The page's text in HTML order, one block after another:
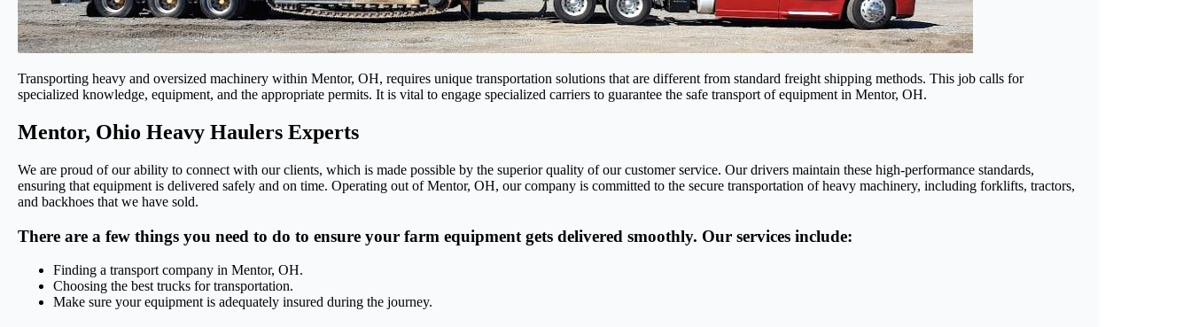
Transporting heavy and oversized machinery within Mentor, OH, requires unique transportation solutions that are different from standard freight shipping methods. This job calls for
specialized knowledge, equipment, and the appropriate permits. It is vital to engage specialized carriers to guarantee the safe transport of equipment in Mentor, OH.
Mentor, Ohio Heavy Haulers Experts
We are proud of our ability to connect with our clients, which is made possible by the superior quality of our customer service. Our drivers maintain these high-performance standards,
ensuring that equipment is delivered safely and on time. Operating out of Mentor, OH, our company is committed to the secure transportation of heavy machinery, including forklifts, tractors,
and backhoes that we have sold.
There are a few things you need to do to ensure your farm equipment gets delivered smoothly. Our services include:
Finding a transport company in Mentor, OH.
Choosing the best trucks for transportation.
Make sure your equipment is adequately insured during the journey.